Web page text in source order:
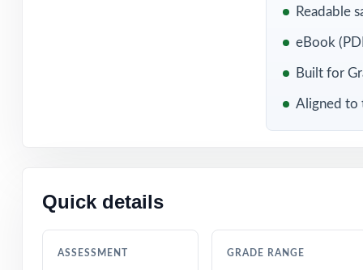
Fully aligned
Written and
Authentic
Readable
eBook
Built for
Aligned to
Quick details
ASSESSMENT GRADE RANGE